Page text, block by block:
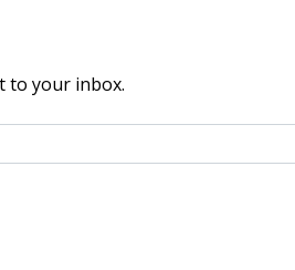
to your inbox.